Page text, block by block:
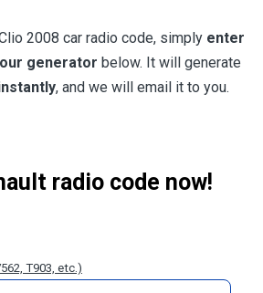
2008 car radio code, simply enter
generator below. It will generate
, and we will email it to you.
radio code now!
T903, etc.)